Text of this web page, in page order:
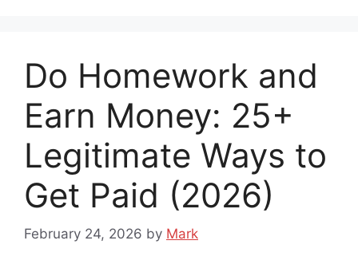
Do Homework and
Earn Money: 25+
Legitimate Ways to
Get Paid (2026)
February 24, 2026 by Mark